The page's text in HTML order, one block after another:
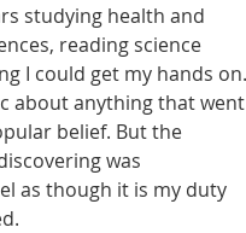
studying health and
reading science
I could get my hands
about anything that went
belief. But the
was
as though it is my duty